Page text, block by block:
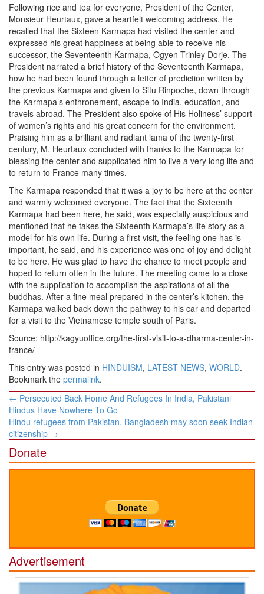
Following rice and tea for everyone, President of the Center,
Monsieur Heurtaux, gave a heartfelt welcoming address. He
recalled that the Sixteen Karmapa had visited the center and
expressed his great happiness at being able to receive his
successor, the Seventeenth Karmapa, Ogyen Trinley Dorje. The
President narrated a brief history of the Seventeenth Karmapa,
how he had been found through a letter of prediction written by
the previous Karmapa and given to Situ Rinpoche, down through
the Karmapa’s enthronement, escape to India, education, and
travels abroad. The President also spoke of His Holiness’ support
of women’s rights and his great concern for the environment.
Praising him as a brilliant and radiant lama of the twenty-first
century, M. Heurtaux concluded with thanks to the Karmapa for
blessing the center and supplicated him to live a very long life and
to return to France many times.
The Karmapa responded that it was a joy to be here at the center
and warmly welcomed everyone. The fact that the Sixteenth
Karmapa had been here, he said, was especially auspicious and
mentioned that he takes the Sixteenth Karmapa’s life story as a
model for his own life. During a first visit, the feeling one has is
important, he said, and his experience was one of joy and delight
to be here. He was glad to have the chance to meet people and
hoped to return often in the future. The meeting came to a close
with the supplication to accomplish the aspirations of all the
buddhas. After a fine meal prepared in the center’s kitchen, the
Karmapa walked back down the pathway to his car and departed
for a visit to the Vietnamese temple south of Paris.
Source: http://kagyuoffice.org/the-first-visit-to-a-dharma-center-in-
france/
This entry was posted in HINDUISM, LATEST NEWS, WORLD.
Bookmark the permalink.
Post
navigation
← Persecuted Back Home And Refugees In India, Pakistani
Hindus Have Nowhere To Go
Hindu refugees from Pakistan, Bangladesh may soon seek Indian
citizenship →
Donate
Advertisement